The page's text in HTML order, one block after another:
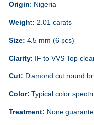
Origin: Nigeria
Weight: 2.01 carats
Size: 4.5 mm (6 pcs)
Clarity: IF to VVS Top
Cut: Diamond cut round
Color: Typical color
Treatment: None